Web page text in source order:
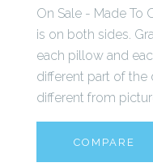
On Sale - Made To
is on both sides.
each pillow and
different part of
different from
COMPARE